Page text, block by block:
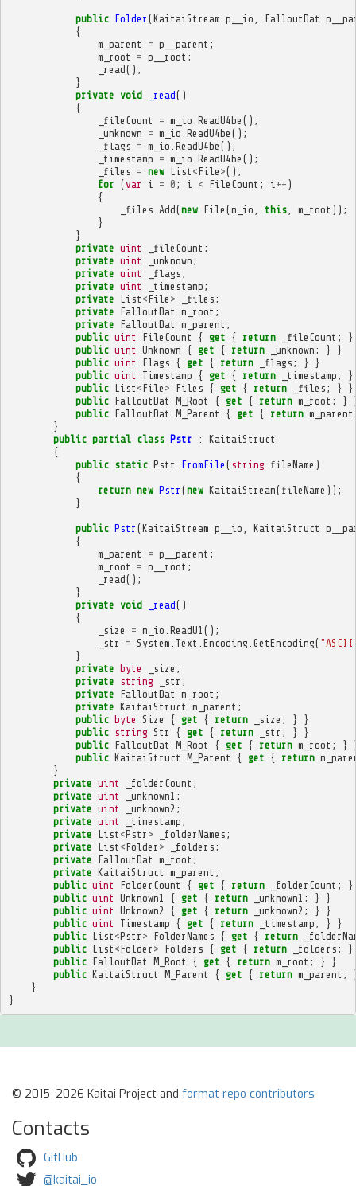
public Folder (KaitaiStream p__io FalloutDat
{
m_parent
= p__parent ;
m_root
= p__root ;
_read();
}
private void _read()
{
_fileCount
= m_io ReadU4be ();
_unknown = m_io ReadU4be ();
_flags = m_io ReadU4be ();
_timestamp = m_io ReadU4be ();
_files = new List <File >();
for ( var i = 0 ; i < FileCount ; i ++ )
{
_files Add(new File (m_io this, m_root ));
}
}
private uint _fileCount ;
private uint _unknown ;
private uint _flags ;
private uint _timestamp ;
private List <File > _files ;
private FalloutDat m_root ;
private FalloutDat m_parent ;
public uint FileCount { get { return _fileCount ;
}
public uint Unknown { get { return _unknown ; }
}
public uint Flags { get { return _flags ; }
}
public uint Timestamp { get { return _timestamp ;
}
public List <File > Files { get { return _files ; }
}
public FalloutDat M_Root { get { return m_root ; }
public FalloutDat M_Parent { get { return m_parent
}
public partial class Pstr :
KaitaiStruct
{
public static Pstr FromFile ( string fileName )
{
return new Pstr (new KaitaiStream( fileName ));
}
public Pstr (KaitaiStream p__io KaitaiStruct
{
m_parent
= p__parent ;
m_root
= p__root ;
_read();
}
private void _read()
{
_size
= m_io ReadU1 ();
_str
= System Text Encoding GetEncoding(
}
private byte _size ;
private string _str ;
private FalloutDat m_root ;
private KaitaiStruct m_parent ;
public byte Size { get { return _size ; }
}
public string Str { get { return _str ; }
}
public FalloutDat M_Root { get { return m_root ; }
public KaitaiStruct M_Parent { get { return
}
private uint _folderCount ;
private uint _unknown1 ;
private uint _unknown2 ;
private uint _timestamp ;
private List <Pstr > _folderNames ;
private List <Folder > _folders ;
private FalloutDat m_root ;
private KaitaiStruct m_parent ;
public uint FolderCount { get { return _folderCount ;
}
public uint Unknown1 { get { return _unknown1 ; }
}
public uint Unknown2 { get { return _unknown2 ; }
}
public uint Timestamp { get { return _timestamp ; }
}
public List <Pstr > FolderNames { get { return
public List <Folder > Folders { get { return _folders ;
}
public FalloutDat M_Root { get { return m_root ; }
}
public KaitaiStruct M_Parent { get { return m_parent ;
}
}
© 2015–2026 Kaitai Project and format repo contributors
Contacts
GitHub
@kaitai_io